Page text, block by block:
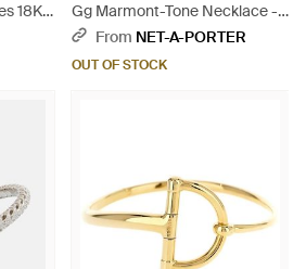
18K
Gg Marmont-Tone Necklace -
Metallic
From NET-A-PORTER
OUT OF STOCK